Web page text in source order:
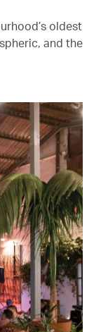
oldest
and the